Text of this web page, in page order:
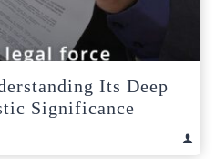
Its Deep
Significance